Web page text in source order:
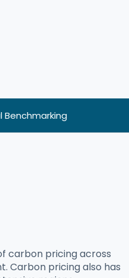
Benchmarking
carbon pricing across
Carbon pricing also has